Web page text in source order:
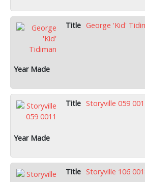
George 'Kid'
Storyville 059
Storyville 106